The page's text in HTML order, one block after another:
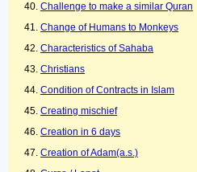
Challenge to make a similar Quran
Change of Humans to Monkeys
Characteristics of Sahaba
Christians
Condition of Contracts in Islam
Creating mischief
Creation in 6 days
Creation of Adam(a.s.)